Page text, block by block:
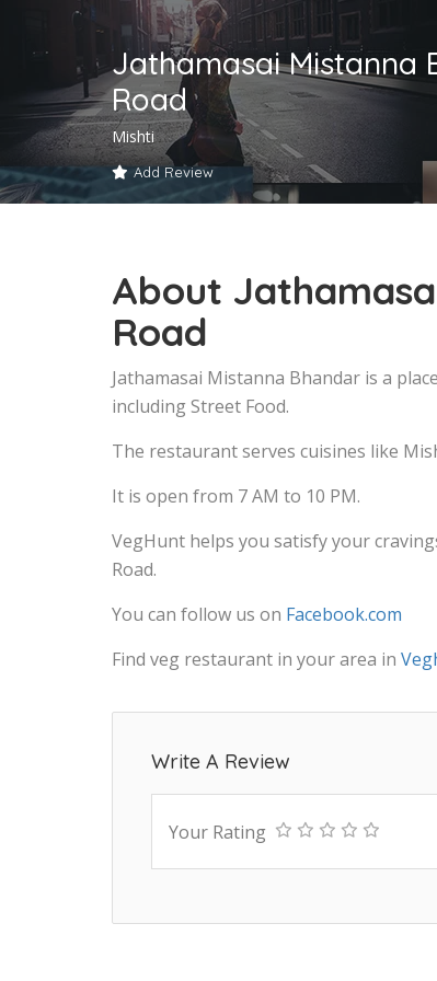
Jathamasai Mistanna
Road
Mishti
Add Review
About
Road
Jathamasai Mistanna Bhandar is a
including Street Food.
The restaurant serves cuisines like
It is open from 7 AM to 10 PM.
VegHunt helps you satisfy your
Road.
You can follow us on Facebook.com
Find veg restaurant in your area in
Write A Review
Your Rating